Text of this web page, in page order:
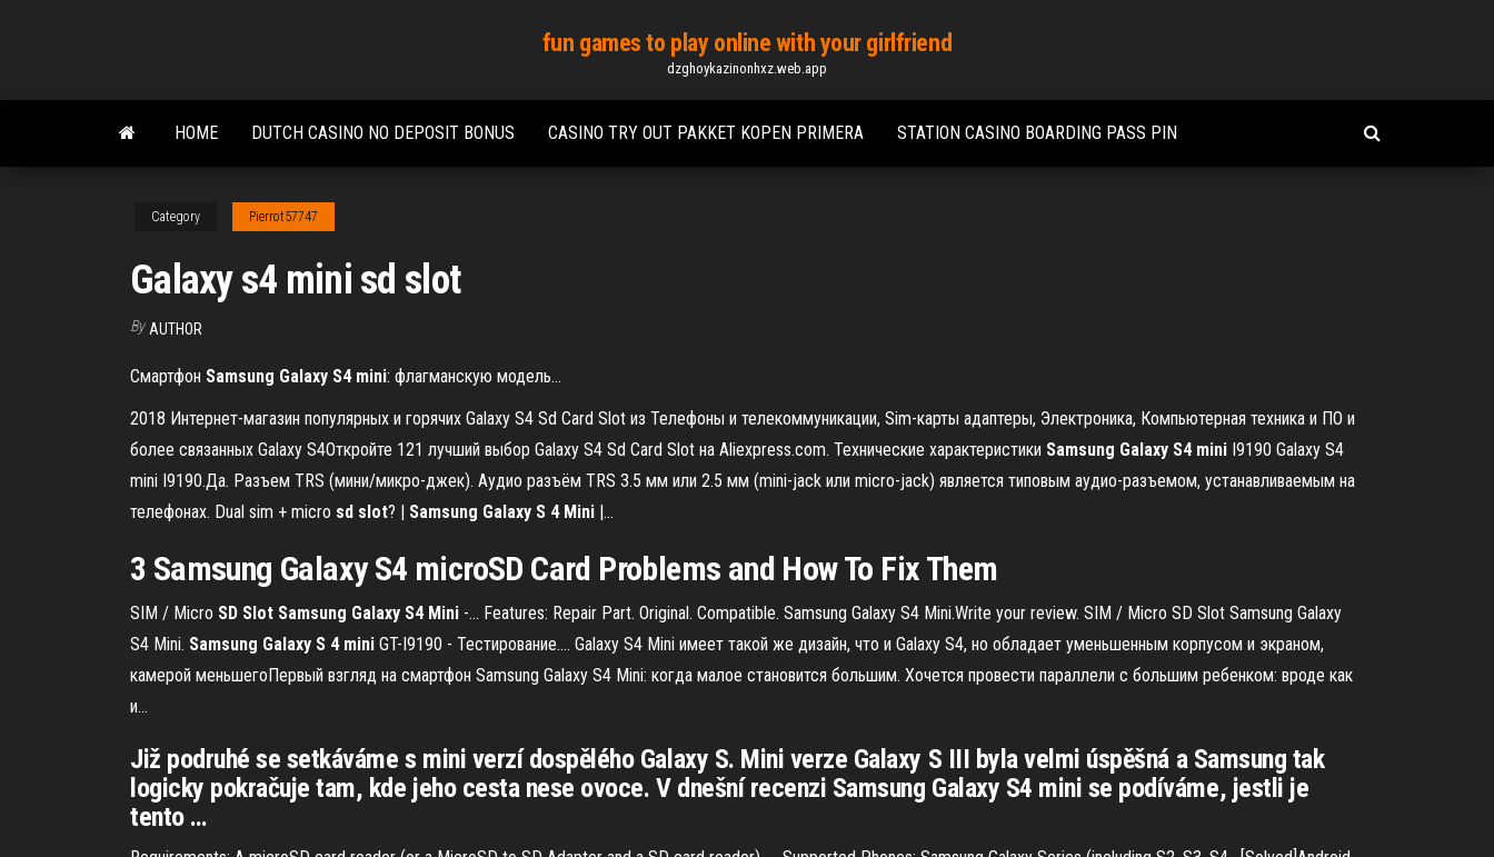
content
fun games to play online with your girlfriend
dzghoykazinonhxz.web.app
HOME DUTCH CASINO NO DEPOSIT BONUS CASINO TRY OUT PAKKET KOPEN PRIMERA STATION CASINO BOARDING PASS PIN
Category Pierrot57747
Galaxy s4 mini sd slot
By AUTHOR
Смартфон Samsung Galaxy S4 mini: флагманскую модель…
2018 Интернет-магазин популярных и горячих Galaxy S4 Sd Card Slot из Телефоны и телекоммуникации, Sim-карты адаптеры, Электроника, Компьютерная техника и ПО и
более связанных Galaxy S4Откройте 121 лучший выбор Galaxy S4 Sd Card Slot на Aliexpress.com. Технические характеристики Samsung Galaxy S4 mini I9190 Galaxy S4
mini I9190.Да. Разъем TRS (мини/микро-джек). Аудио разъём TRS 3.5 мм или 2.5 мм (mini-jack или micro-jack) является типовым аудио-разъемом, устанавливаемым на
телефонах. Dual sim + micro sd slot? | Samsung Galaxy S 4 Mini |…
3 Samsung Galaxy S4 microSD Card Problems and How To Fix Them
SIM / Micro SD Slot Samsung Galaxy S4 Mini -… Features: Repair Part. Original. Compatible. Samsung Galaxy S4 Mini.Write your review. SIM / Micro SD Slot Samsung Galaxy
S4 Mini. Samsung Galaxy S 4 mini GT-I9190 - Тестирование.… Galaxy S4 Mini имеет такой же дизайн, что и Galaxy S4, но обладает уменьшенным корпусом и экраном,
камерой меньшегоПервый взгляд на смартфон Samsung Galaxy S4 Mini: когда малое становится большим. Хочется провести параллели с большим ребенком: вроде как
и...
Již podruhé se setkáváme s mini verzí dospělého Galaxy S. Mini verze Galaxy S III byla velmi úspěšná a Samsung tak
logicky pokračuje tam, kde jeho cesta nese ovoce. V dnešní recenzi Samsung Galaxy S4 mini se podíváme, jestli je
tento …